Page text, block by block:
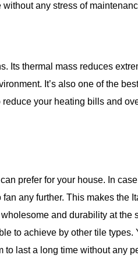
any stress of
Its thermal mass reduces
It’s also one of the
your heating bills and
prefer for your house. In
any further. This makes the
and durability at the
to achieve by other tile types.
last a long time without any